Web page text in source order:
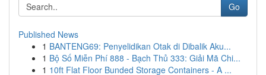
Go
Published News
1 BANTENG69: Penyelidikan Otak di Dibalik Aku...
1 Bộ Số Miễn Phí 888 - Bạch Thủ 333: Giải Mã Chi...
1 10ft Flat Floor Bunded Storage Containers - A ...